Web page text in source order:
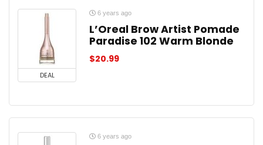
DEAL
6 years ago
L’Oreal Brow Artist Pomade
Paradise 102 Warm Blonde
$20.99
6 years ago